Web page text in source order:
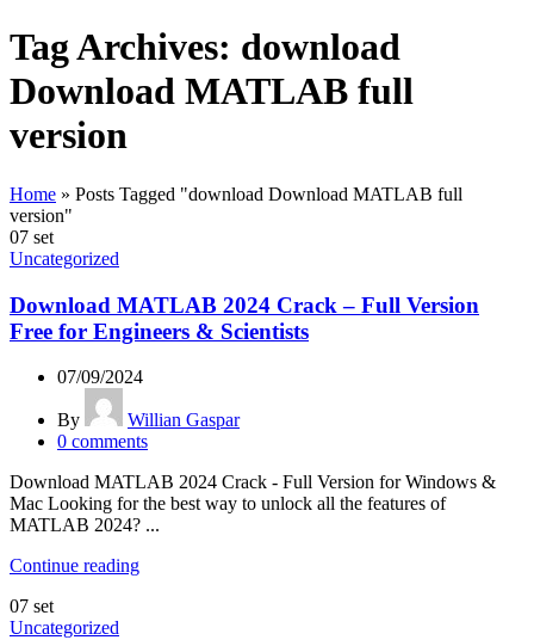
Tag Archives: download
Download MATLAB full
version
Home » Posts Tagged "download Download MATLAB full
version"
07 set
Uncategorized
Download MATLAB 2024 Crack – Full Version
Free for Engineers & Scientists
07/09/2024
By
Willian Gaspar
0 comments
Download MATLAB 2024 Crack - Full Version for Windows &
Mac Looking for the best way to unlock all the features of
MATLAB 2024? ...
Continue reading
07 set
Uncategorized